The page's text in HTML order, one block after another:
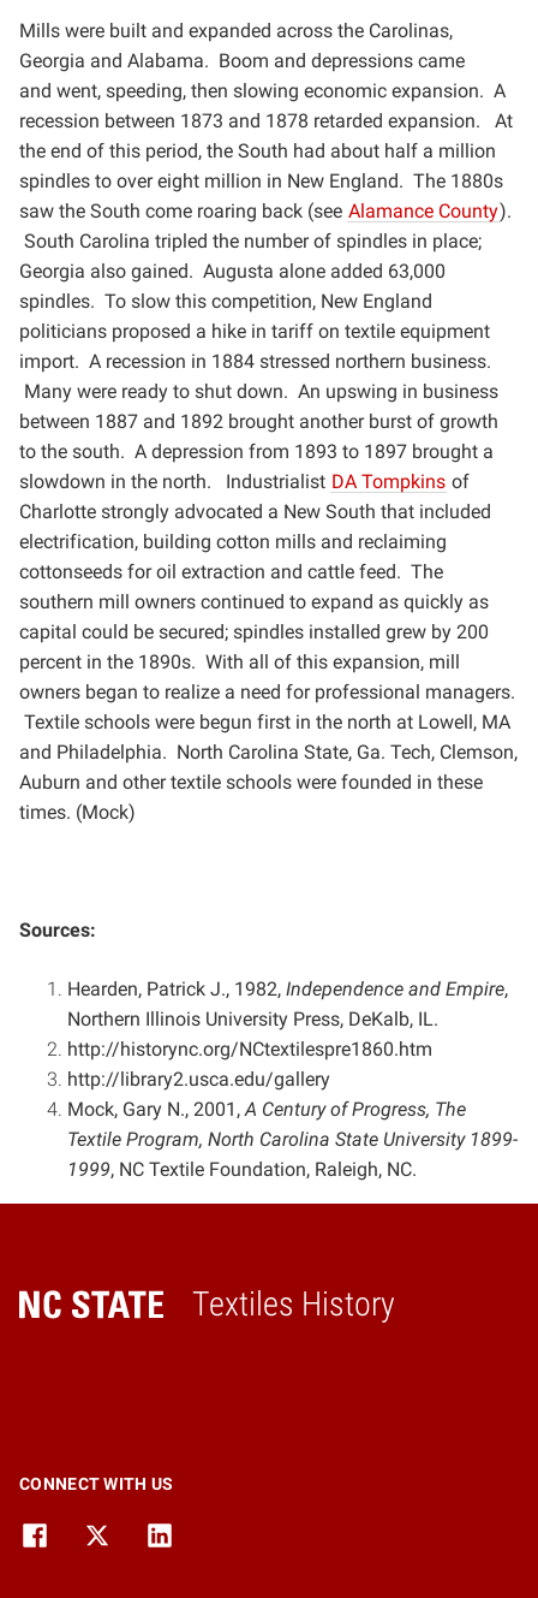
Mills were built and expanded across the Carolinas,
Georgia and Alabama. Boom and depressions came
and went, speeding, then slowing economic expansion. A
recession between 1873 and 1878 retarded expansion. At
the end of this period, the South had about half a million
spindles to over eight million in New England. The 1880s
saw the South come roaring back (see Alamance County).
South Carolina tripled the number of spindles in place;
Georgia also gained. Augusta alone added 63,000
spindles. To slow this competition, New England
politicians proposed a hike in tariff on textile equipment
import. A recession in 1884 stressed northern business.
Many were ready to shut down. An upswing in business
between 1887 and 1892 brought another burst of growth
to the south. A depression from 1893 to 1897 brought a
slowdown in the north. Industrialist DA Tompkins of
Charlotte strongly advocated a New South that included
electrification, building cotton mills and reclaiming
cottonseeds for oil extraction and cattle feed. The
southern mill owners continued to expand as quickly as
capital could be secured; spindles installed grew by 200
percent in the 1890s. With all of this expansion, mill
owners began to realize a need for professional managers.
Textile schools were begun first in the north at Lowell, MA
and Philadelphia. North Carolina State, Ga. Tech, Clemson,
Auburn and othertextile schools were founded in these
times. (Mock)
Sources:
Hearden, Patrick J., 1982, Independence and Empire,
Northern Illinois University Press, DeKalb, IL.
http://historync.org/NCtextilespre1860.htm
http://library2.usca.edu/gallery
Mock, Gary N., 2001, A Century of Progress, The
Textile Program, North Carolina State University 1899-
1999, NC Textile Foundation, Raleigh, NC.
Textiles History
Home
CONNECT WITH US